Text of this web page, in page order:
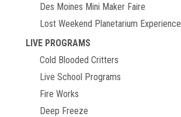
Des Moines Mini Maker Faire
Lost Weekend Planetarium Experience
LIVE PROGRAMS
Cold Blooded Critters
Live School Programs
Fire Works
Deep Freeze